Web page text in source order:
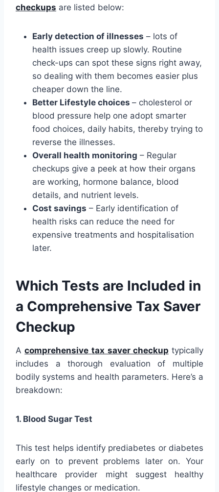
checkups are listed below:
Early detection of illnesses – lots of
health issues creep up slowly. Routine
check-ups can spot these signs right away,
so dealing with them becomes easier plus
cheaper down the line.
Better Lifestyle choices – cholesterol or
blood pressure help one adopt smarter
food choices, daily habits, thereby trying to
reverse the illnesses.
Overall health monitoring – Regular
checkups give a peek at how their organs
are working, hormone balance, blood
details, and nutrient levels.
Cost savings – Early identification of
health risks can reduce the need for
expensive treatments and hospitalisation
later.
Which Tests are Included in
a Comprehensive Tax Saver
Checkup
Acomprehensive tax saver checkup typically
includes a thorough evaluation of multiple
bodily systems and health parameters. Here’s a
breakdown:
1. Blood Sugar Test
This test helps identify prediabetes or diabetes
early on to prevent problems later on. Your
healthcare provider might suggest healthy
lifestyle changes or medication.